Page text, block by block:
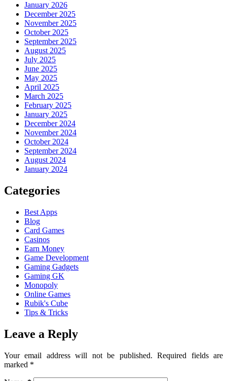
January 2026
December 2025
November 2025
October 2025
September 2025
August 2025
July 2025
June 2025
May 2025
April 2025
March 2025
February 2025
January 2025
December 2024
November 2024
October 2024
September 2024
August 2024
January 2024
Categories
Best Apps
Blog
Card Games
Casinos
Earn Money
Game Development
Gaming Gadgets
Gaming GK
Monopoly
Online Games
Rubik's Cube
Tips & Tricks
Leave a Reply
Your email address will not be published. Required fields are
marked *